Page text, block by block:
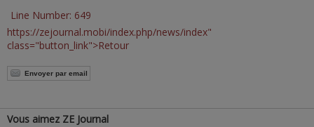
Line Number: 649
https://zejournal.mobi/index.php/news/index"
class="button_link">Retour
Envoyer par email
Vous aimez ZE Journal